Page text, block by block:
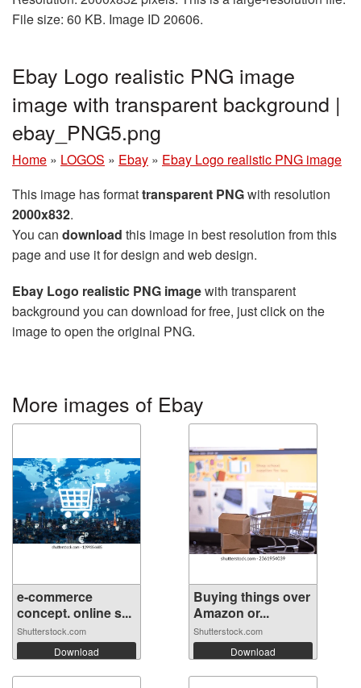
File size: 60 KB. Image ID 20606.
Ebay Logo realistic PNG image
image with transparent background |
ebay_PNG5.png
Home » LOGOS » Ebay » Ebay Logo realistic PNG image
This image has formattransparent PNGwith resolution
2000x832.
You can download this image in best resolution from this
page and use it for design and web design.
Ebay Logo realistic PNG imagewith transparent
background you can download for free, just click on the
image to open the original PNG.
More images of Ebay
e-commerce
concept. online s...
Shutterstock.com
Download
Buying things over
Amazon or...
Shutterstock.com
Download